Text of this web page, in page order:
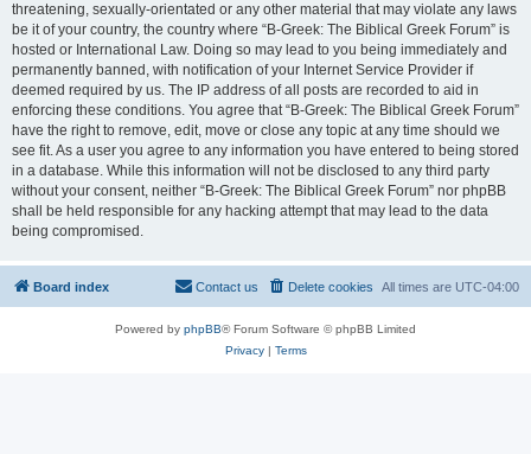
threatening, sexually-orientated or any other material that may violate any laws
be it of your country, the country where “B-Greek: The Biblical Greek Forum” is
hosted or International Law. Doing so may lead to you being immediately and
permanently banned, with notification of your Internet Service Provider if
deemed required by us. The IP address of all posts are recorded to aid in
enforcing these conditions. You agree that “B-Greek: The Biblical Greek Forum”
have the right to remove, edit, move or close any topic at any time should we
see fit. As a user you agree to any information you have entered to being stored
in a database. While this information will not be disclosed to any third party
without your consent, neither “B-Greek: The Biblical Greek Forum” nor phpBB
shall be held responsible for any hacking attempt that may lead to the data
being compromised.
Board index All times are UTC-04:00
Delete cookies
Contact us
Powered by phpBB® Forum Software © phpBB Limited
Privacy| Terms